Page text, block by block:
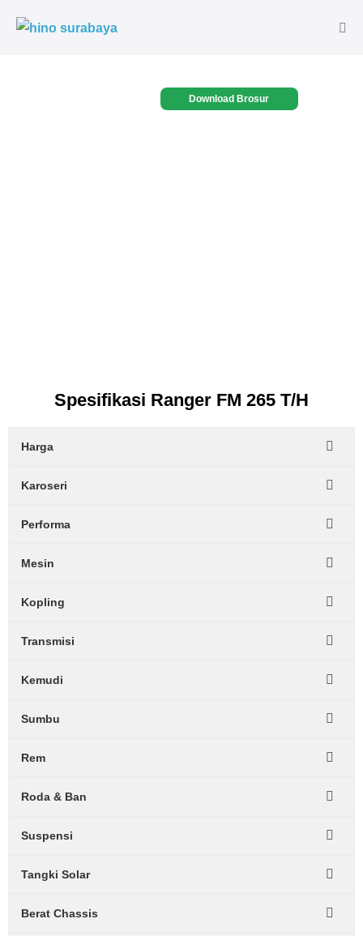
Download Brosur
Spesifikasi Ranger FM 265 T/H
Harga
Karoseri
Performa
Mesin
Kopling
Transmisi
Kemudi
Sumbu
Rem
Roda & Ban
Suspensi
Tangki Solar
Berat Chassis